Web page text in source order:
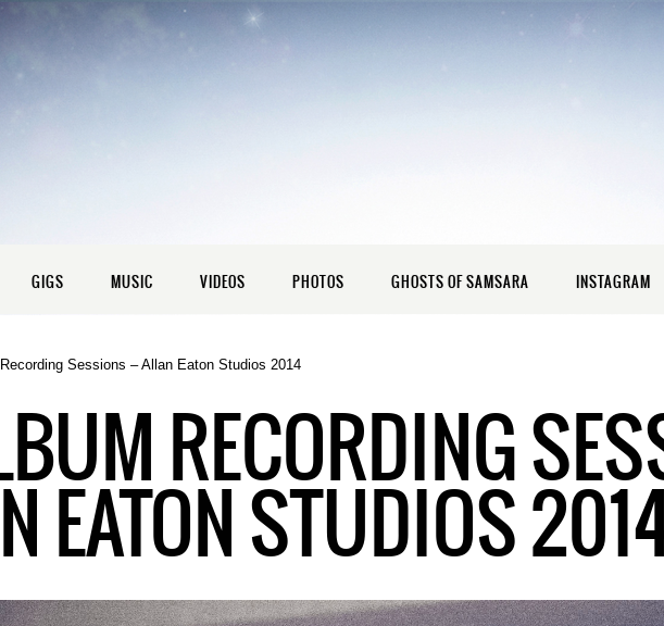
GIGS MUSIC VIDEOS PHOTOS GHOSTS OF SAMSARA INSTAGRAM
Sessions – Allan Eaton Studios 2014
RECORDING
EATON STUDIOS